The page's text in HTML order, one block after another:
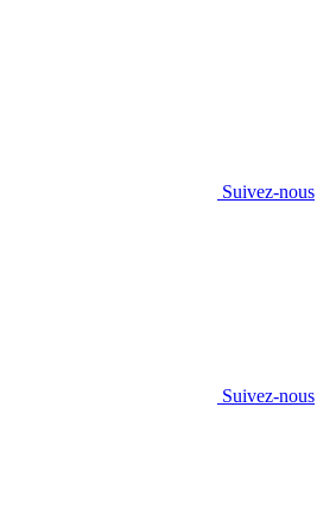
Suivez-nous
Suivez-nous